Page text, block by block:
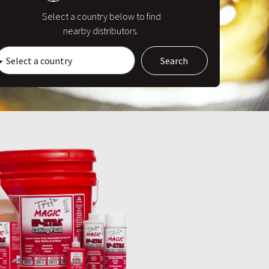
Select a country below to find
nearby distributors.
Search